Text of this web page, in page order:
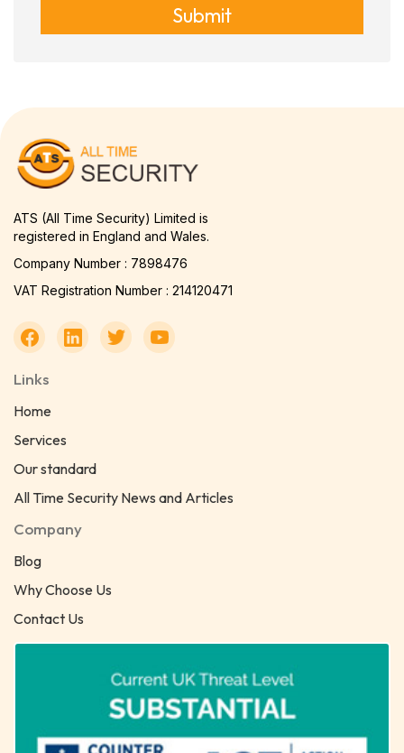
Submit
ATS (All Time Security) Limited is
registered in England and Wales.
Company Number : 7898476
VAT Registration Number : 214120471
Links
Home
Services
Our standard
All Time Security News and Articles
Company
Blog
Why Choose Us
Contact Us